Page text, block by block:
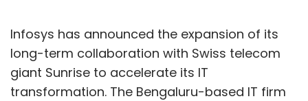
Infosys has announced the expansion of its
long-term collaboration with Swiss telecom
giant Sunrise to accelerate its IT
transformation. The Bengaluru-based IT firm